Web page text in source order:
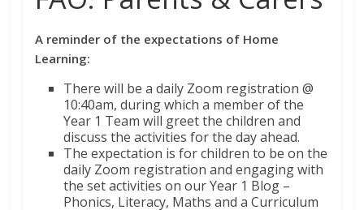
A reminder of the expectations of Home
Learning:
There will be a daily Zoom registration @
10:40am, during which a member of the
Year 1 Team will greet the children and
discuss the activities for the day ahead.
The expectation is for children to be on the
daily Zoom registration and engaging with
the set activities on our Year 1 Blog –
Phonics, Literacy, Maths and a Curriculum